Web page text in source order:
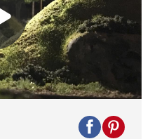
Video